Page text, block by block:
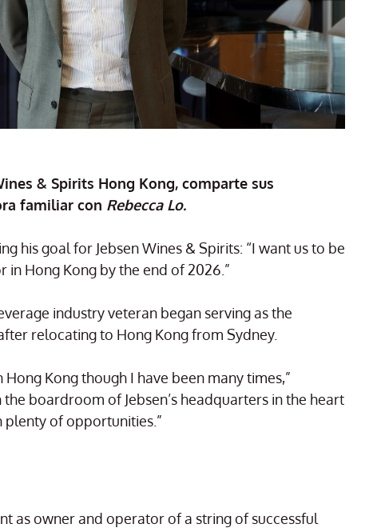
& Spirits Hong Kong, comparte sus
familiar con Rebecca Lo.
his goal for Jebsen Wines & Spirits: “I want us to be
Hong Kong by the end of 2026.”
industry veteran began serving as the
relocating to Hong Kong from Sydney.
Kong though I have been many times,”
boardroom of Jebsen’s headquarters in the heart
plenty of opportunities.”
as owner and operator of a string of successful